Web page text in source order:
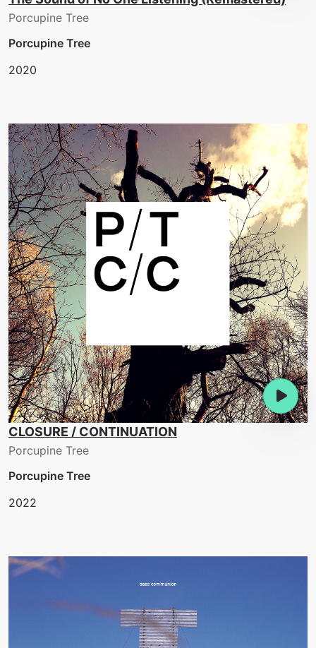
Porcupine Tree
Porcupine Tree
2020
CLOSURE / CONTINUATION
Porcupine Tree
Porcupine Tree
2022